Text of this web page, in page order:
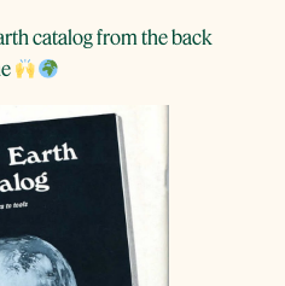
catalog from the back